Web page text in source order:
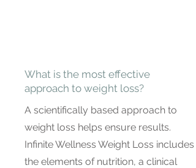
What is the most effective
approach to weight loss?
A scientifically based approach to
weight loss helps ensure results.
Infinite Wellness Weight Loss includes
the elements of nutrition, a clinical